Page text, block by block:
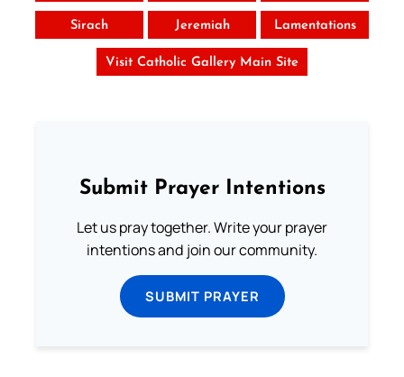
Sirach Jeremiah Lamentations
Visit Catholic Gallery Main Site
Submit Prayer Intentions
Let us pray together. Write your prayer
intentions and join our community.
SUBMIT PRAYER